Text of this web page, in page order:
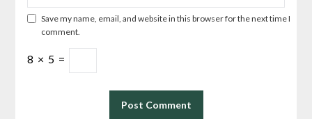
Save my name, email, and website in this browser for the next time I
comment.
8 × 5 =